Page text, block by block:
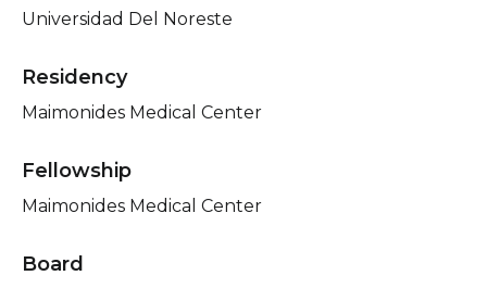
Universidad Del Noreste
Residency
Maimonides Medical Center
Fellowship
Maimonides Medical Center
Board